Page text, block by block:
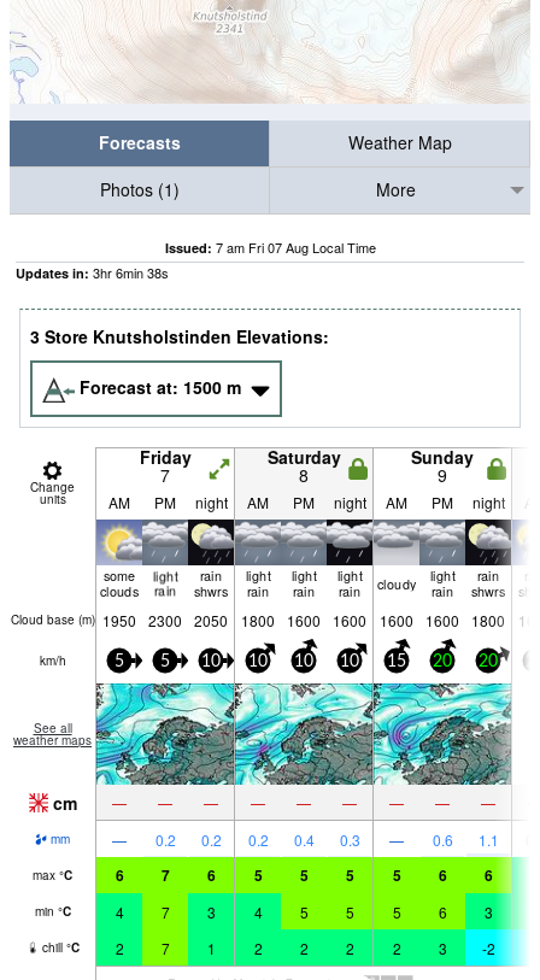
Forecasts
Weather Map
Photos (1)
More
Issued: 7 am Fri 07 Aug Local Time
Updates in: 3hr6min37s
3 Store Knutsholstinden Elevations:
Forecast at: 1500 m
Change
units
Friday
7
Saturday
8
Sunday
9
AM PM night AM PM night AM PM night
some
clouds
light
rain
rain
shwrs
light
rain
light
rain
light
rain
cloudy
light
rain
rain
shwrs
Cloud base (m) 1950 2300 2050 1800 1600 1600 1600 1600 1800
km/h 5 5 10 10 10 10 15 20 20
See all
weather maps
cm — — — — — — — — —
mm — 0.2 0.2 0.2 0.4 0.3 — 0.6 1.1
max °C 6 7 6 5 5 5 5 6 6
min °C 4 7 3 4 5 5 5 6 3
chill °C 2 7 1 2 2 2 2 3 -2